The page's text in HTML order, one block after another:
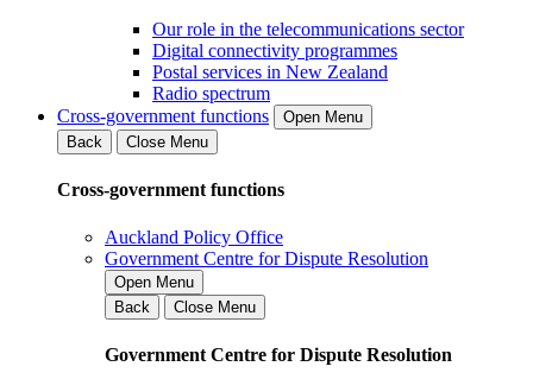
Our role in the telecommunications sector
Digital connectivity programmes
Postal services in New Zealand
Radio spectrum
Cross-government functions
Open Menu
Back
Close Menu
Cross-government functions
Auckland Policy Office
Government Centre for Dispute Resolution
Open Menu
Back
Close Menu
Government Centre for Dispute Resolution